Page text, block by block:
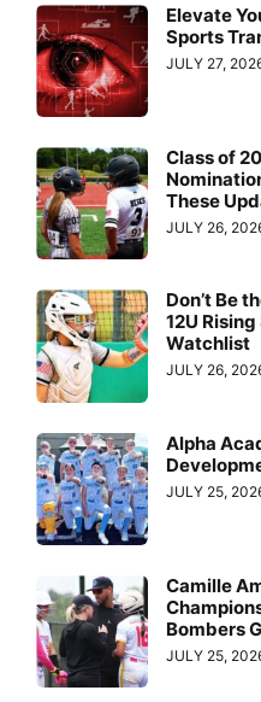
Elevate
Sports
JULY 27,
Class of
These
JULY 26,
Don’t Be
12U
Watchlist
JULY 26,
Alpha
JULY 25,
Camille
Bombers
JULY 25,